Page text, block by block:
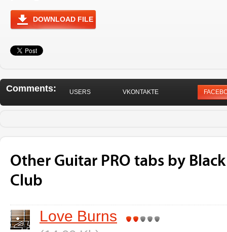
DOWNLOAD FILE
Comments: USERS VKONTAKTE
Other Guitar PRO tabs by
Club
Love Burns